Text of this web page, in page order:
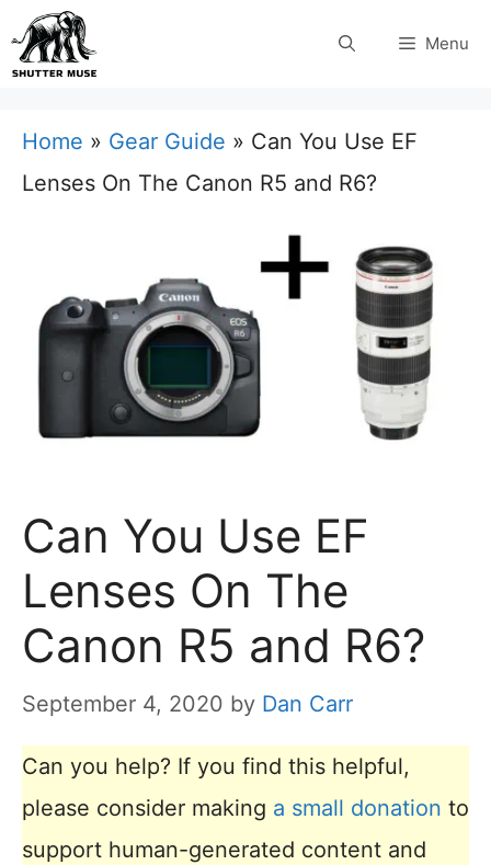
Skip
to
Menu
Home » Gear Guide » Can You Use EF
Lenses On The Canon R5 and R6?
Can You Use EF
Lenses On The
Canon R5 and R6?
September 4, 2020 by Dan Carr
Can you help? If you find this helpful,
please consider making a small donation to
support human-generated content and